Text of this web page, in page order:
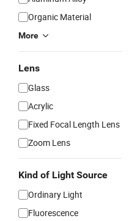
Organic Material
More
Lens
Glass
Acrylic
Fixed Focal Length Lens
Zoom Lens
Kind of Light Source
Ordinary Light
Fluorescence